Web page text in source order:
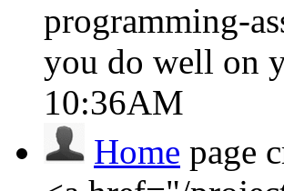
programming-
you do well on
10:36AM
Home page